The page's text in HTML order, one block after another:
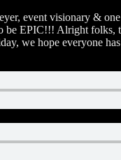
event visionary &
be EPIC!!! Alright
we hope everyone